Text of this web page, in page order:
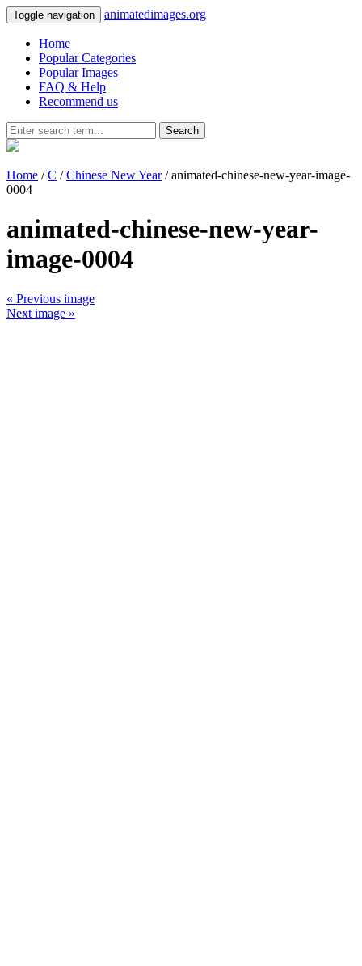
Toggle navigation animatedimages.org
Home
Popular Categories
Popular Images
FAQ & Help
Recommend us
Search
Home /C /Chinese New Year/ animated-chinese-new-year-image-
0004
animated-chinese-new-year-
image-0004
« Previous image
Next image »